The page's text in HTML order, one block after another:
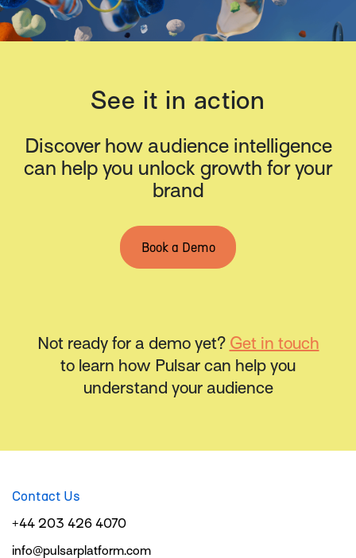
See it in action
Discover how audience intelligence
can help you unlock growth for your
brand
Book a Demo
Not ready for a demo yet? Get in touch
to learn how Pulsar can help you
understand your audience
Contact Us
+44 203 426 4070
info@pulsarplatform.com